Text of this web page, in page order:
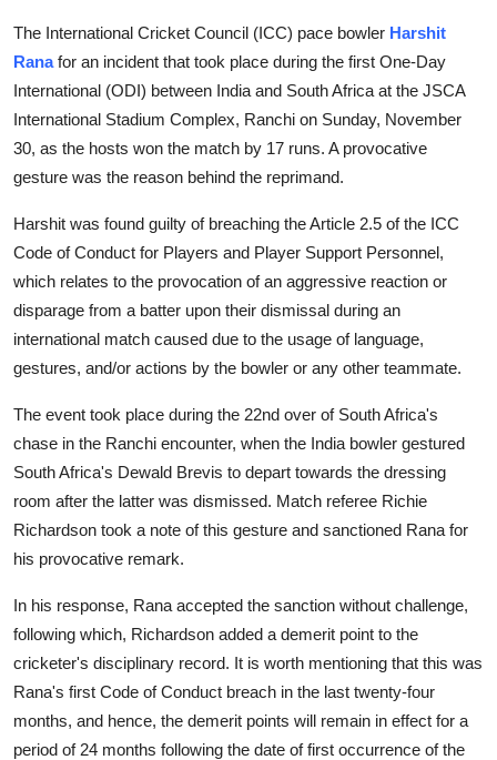
The International Cricket Council (ICC) pace bowler Harshit
Ranafor an incident that took place during the first One-Day
International (ODI) between India and South Africa at the JSCA
International Stadium Complex, Ranchi on Sunday, November
30, as the hosts won the match by 17 runs. A provocative
gesture was the reason behind the reprimand.
Harshit was found guilty of breaching the Article 2.5 of the ICC
Code of Conduct for Players and Player Support Personnel,
which relates to the provocation of an aggressive reaction or
disparage from a batter upon their dismissal during an
international match caused due to the usage of language,
gestures, and/or actions by the bowler or any other teammate.
The event took place during the 22nd over of South Africa's
chase in the Ranchi encounter, when the India bowler gestured
South Africa's Dewald Brevis to depart towards the dressing
room after the latter was dismissed. Match referee Richie
Richardson took a note of this gesture and sanctioned Rana for
his provocative remark.
In his response, Rana accepted the sanction without challenge,
following which, Richardson added a demerit point to the
cricketer's disciplinary record. It is worth mentioning that this was
Rana's first Code of Conduct breach in the last twenty-four
months, and hence, the demerit points will remain in effect for a
period of 24 months following the date of first occurrence of the